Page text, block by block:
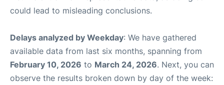
could lead to misleading conclusions.
Delays analyzed by Weekday: We have gathered
available data from last six months, spanning from
February 10, 2026 to March 24, 2026. Next, you can
observe the results broken down by day of the week: